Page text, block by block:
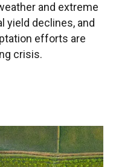
and extreme
yield declines, and
efforts are
crisis.